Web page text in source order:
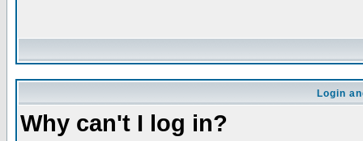
Login
Why can't I log in?